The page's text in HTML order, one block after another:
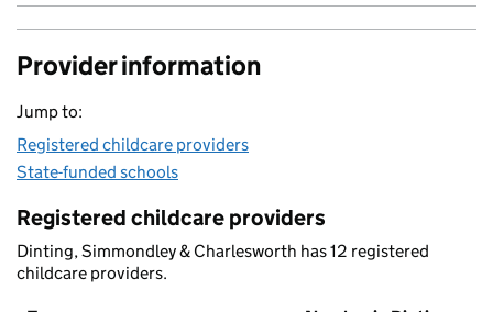
Provider information
Jump to:
Registered childcare providers
State-funded schools
Registered childcare providers
Dinting, Simmondley & Charlesworth has 12 registered
childcare providers.